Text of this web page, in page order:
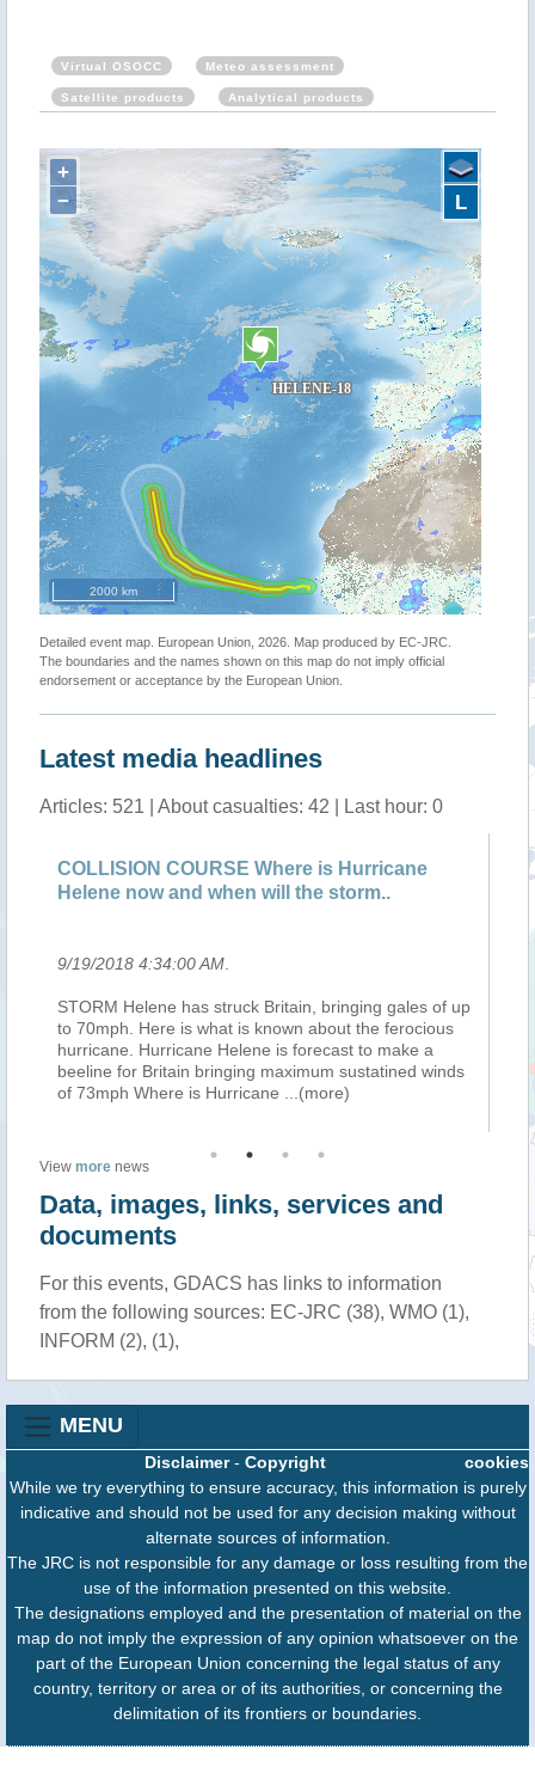
Virtual OSOCC Meteo assessment
Satellite products Analytical products
+
−
2000 km
L
Detailed event map. European Union, 2026. Map produced by EC-JRC.
The boundaries and the names shown on this map do not imply official
endorsement or acceptance by the European Union.
Latest media headlines
Articles: 521 | About casualties: 42 | Last hour: 0
COLLISION COURSE Where is Hurricane
Helene now and when will the storm..
9/19/2018 4:34:00 AM
STORM Helene has struck Britain, bringing gales of up
to 70mph. Here is what is known about the ferocious
hurricane. Hurricane Helene is forecast to make a
beeline for Britain bringing maximum sustatined winds
of 73mph Where is Hurricane
...(more)
View more news
Data, images, links, services and
documents
For this events, GDACS has links to information
from the following sources: EC-JRC (38), WMO (1),
INFORM (2), (1),
MENU
cookies
Disclaimer- Copyright
While we try everything to ensure accuracy, this information is purely
indicative and should not be used for any decision making without
alternate sources of information.
The JRC is not responsible for any damage or loss resulting from the
use of the information presented on this website.
The designations employed and the presentation of material on the
map do not imply the expression of any opinion whatsoever on the
part of the European Union concerning the legal status of any
country, territory or area or of its authorities, or concerning the
delimitation of its frontiers or boundaries.